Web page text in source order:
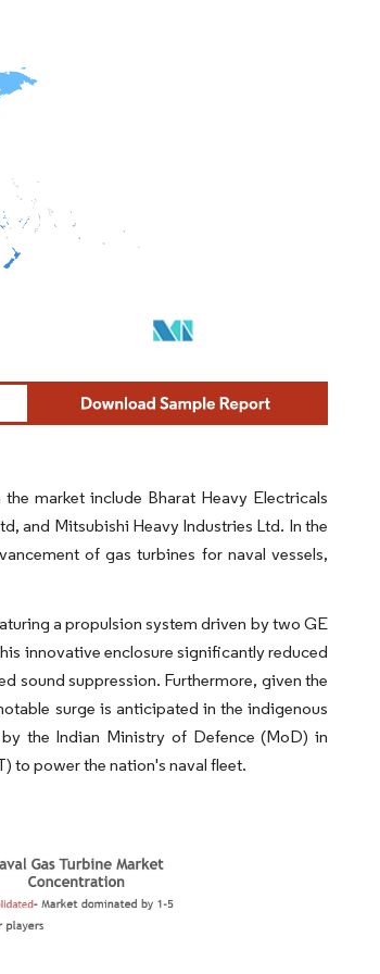
market include Bharat Heavy Electricals
and Mitsubishi Heavy Industries Ltd. In the
of gas turbines for naval vessels,
a propulsion system driven by two GE
innovative enclosure significantly reduced
sound suppression. Furthermore, given the
surge is anticipated in the indigenous
the Indian Ministry of Defence (MoD) in
to power the nation's naval fleet.